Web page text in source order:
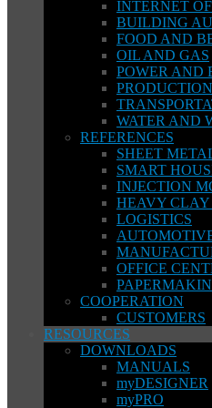
INTERNET
BUILDING
FOOD AND
OIL AND GAS
POWER AND
WATER AND
REFERENCES
SHEET
SMART
INJECTION
HEAVY
LOGISTICS
OFFICE
COOPERATION
CUSTOMERS
RESOURCES
DOWNLOADS
MANUALS
myDESIGNER
myPRO